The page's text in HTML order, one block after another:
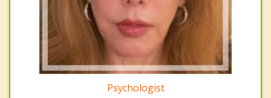
Psychologist